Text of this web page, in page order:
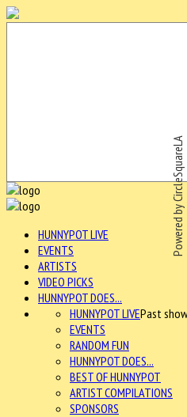
Powered by CircleSquareLA
HUNNYPOT LIVE
EVENTS
ARTISTS
VIDEO PICKS
HUNNYPOT DOES...
HUNNYPOT LIVEPast
EVENTS
RANDOM FUN
HUNNYPOT DOES...
BEST OF HUNNYPOT
ARTIST COMPILATIONS
SPONSORS